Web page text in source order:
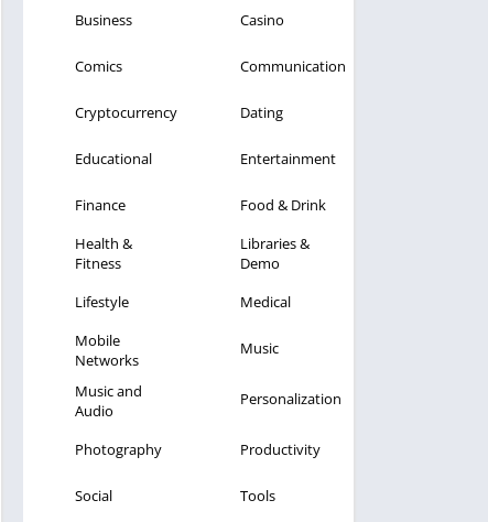
Business
Casino
Comics Communication
Cryptocurrency Dating
Educational Entertainment
Finance
Food & Drink
Health &
Fitness
Libraries &
Demo
Lifestyle
Medical
Mobile
Networks
Music
Music and
Audio
Personalization
Photography Productivity
Social
Tools